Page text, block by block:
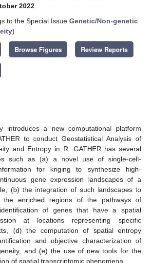
2022
to the Special Issue Genetic/Non-genetic
)
Browse Figures Review Reports
introduces a new computational platform
to conduct Geostatistical Analysis of
and Entropy in R. GATHER has several
such as (a) a novel use of single-cell-
for kriging to synthesize high-
gene expression landscapes of a
(b) the integration of such landscapes to
the enriched regions of the pathways of
of genes that have a spatial
at locations representing specific
(d) the computation of spatial entropy
and objective characterization of
and (e) the use of new tools for the
of spatial transcriptomic phenomena.